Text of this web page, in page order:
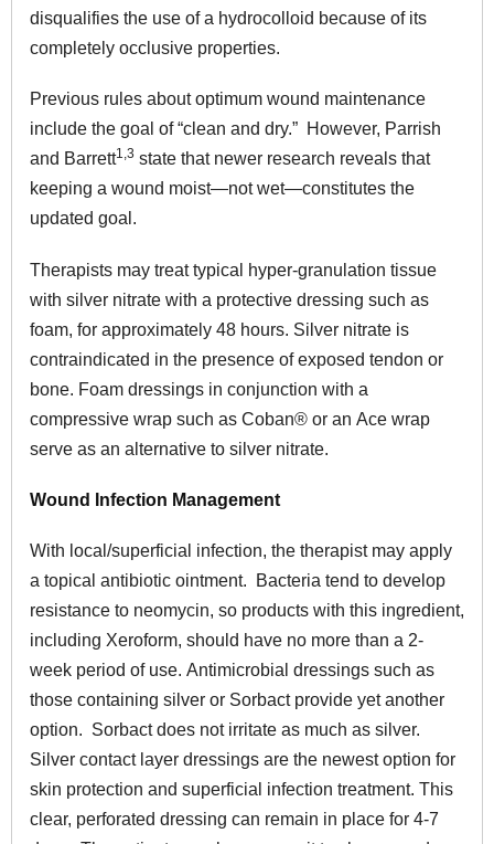
disqualifies the use of a hydrocolloid because of its
completely occlusive properties.
Previous rules about optimum wound maintenance
include the goal of “clean and dry.” However, Parrish
and Barrett1,3 state that newer research reveals that
keeping a wound moist—not wet—constitutes the
updated goal.
Therapists may treat typical
hyper-granulation tissue
with silver nitrate with a protective dressing such as
foam, for approximately 48 hours. Silver nitrate is
contraindicated in the presence of exposed tendon or
bone. Foam dressings in conjunction with a
compressive wrap such as Coban® or an Ace wrap
serve as an alternative to silver nitrate.
Wound Infection Management
With local/superficial infection, the therapist may apply
a topical antibiotic ointment. Bacteria tend to develop
resistance to neomycin, so products with this ingredient,
including Xeroform, should have no more than a 2-
week period of use. Antimicrobial dressings such as
those containing silver or Sorbact provide yet another
option. Sorbact does not irritate as much as silver.
Silver contact layer dressings are the newest option for
skin protection and superficial infection treatment. This
clear, perforated dressing can remain in place for 4-7